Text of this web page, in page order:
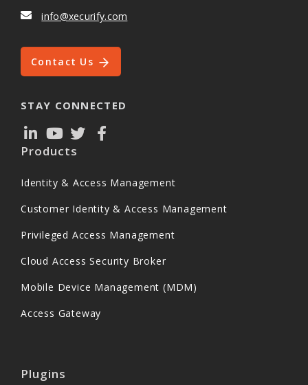
info@xecurify.com
Contact Us
STAY CONNECTED
Products
Identity & Access Management
Customer Identity & Access Management
Privileged Access Management
Cloud Access Security Broker
Mobile Device Management (MDM)
Access Gateway
Plugins